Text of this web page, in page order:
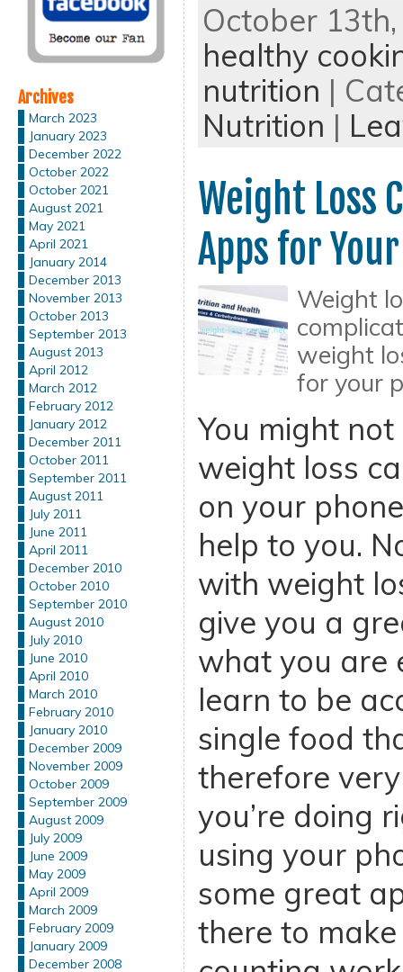
Archives
March 2023
January 2023
December 2022
October 2022
October 2021
August 2021
May 2021
April 2021
January 2014
December 2013
November 2013
October 2013
September 2013
August 2013
April 2012
March 2012
February 2012
January 2012
December 2011
October 2011
September 2011
August 2011
July 2011
June 2011
April 2011
December 2010
October 2010
September 2010
August 2010
July 2010
June 2010
April 2010
March 2010
February 2010
January 2010
December 2009
November 2009
October 2009
September 2009
August 2009
July 2009
June 2009
May 2009
April 2009
March 2009
February 2009
January 2009
December 2008
October
healthy
nutrition |
Nutrition |
Weight Loss
Apps for
Weight
weight
for your
You might
weight loss
on your
help to you.
with weight
give you a
what you are
learn to be
single food
therefore
you’re doing
using your
some great
there to